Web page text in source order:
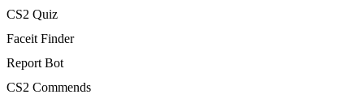
CS2 Quiz
Faceit Finder
Report Bot
CS2 Commends